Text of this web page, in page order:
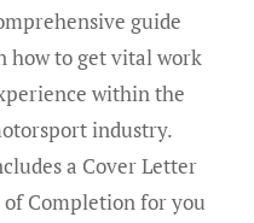
guide
how to get vital work
within the
industry.
a Cover Letter
Completion for you